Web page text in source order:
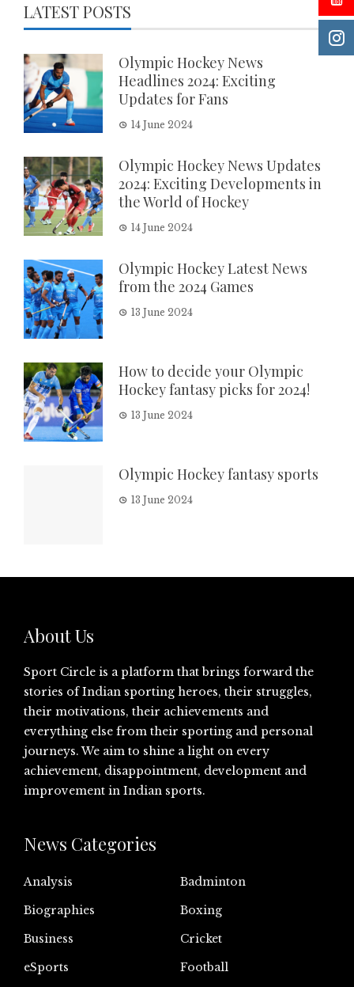
LATEST POSTS
Olympic Hockey News
Headlines 2024: Exciting
Updates for Fans
14 June 2024
Olympic Hockey News Updates
2024: Exciting Developments in
the World of Hockey
14 June 2024
Olympic Hockey Latest News
from the 2024 Games
13 June 2024
How to decide your Olympic
Hockey fantasy picks for 2024!
13 June 2024
Olympic Hockey fantasy sports
13 June 2024
About Us
Sport Circle is a platform that brings forward the
stories of Indian sporting heroes, their struggles,
their motivations, their achievements and
everything else from their sporting and personal
journeys. We aim to shine a light on every
achievement, disappointment, development and
improvement in Indian sports.
News Categories
Analysis
Badminton
Biographies
Boxing
Business
Cricket
eSports
Football